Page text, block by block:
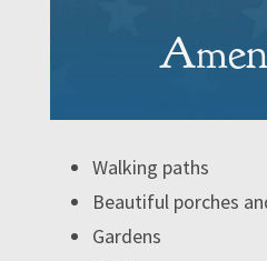
Walking paths
Beautiful porches
Gardens